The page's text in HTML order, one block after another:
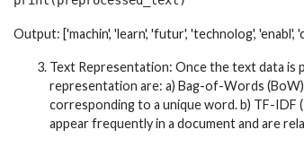
Output: ['machin', 'learn', 'futur', 'technolog', 'enabl',
Text Representation: Once the text data is
representation are: a) Bag-of-Words
corresponding to a unique word. b) TF-
appear frequently in a document and are